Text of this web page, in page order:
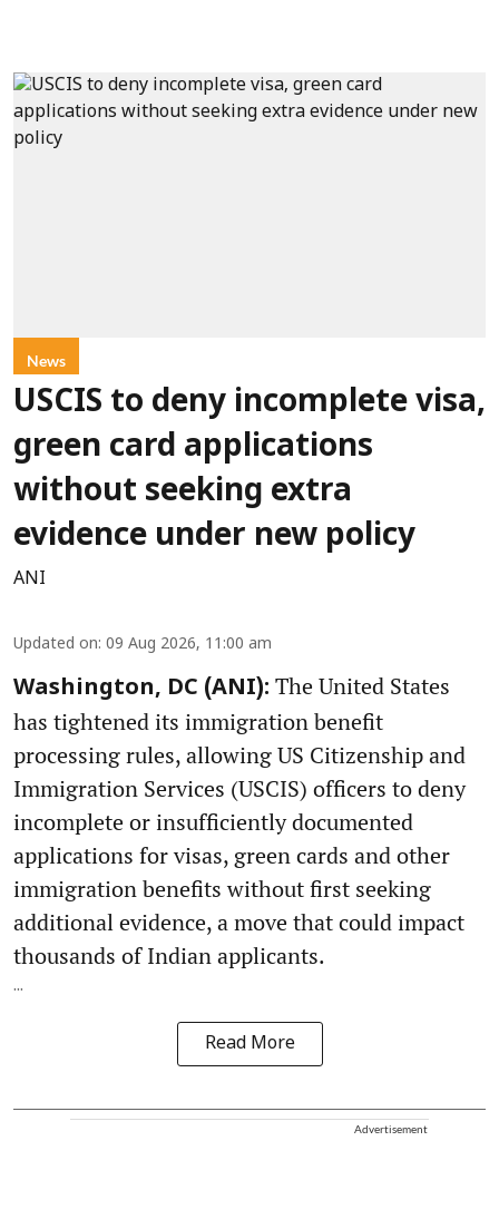
News
USCIS to deny incomplete visa,
green card applications
without seeking extra
evidence under new policy
ANI
Updated on: 09 Aug 2026, 11:00 am
Washington, DC (ANI): The United States
has tightened its immigration benefit
processing rules, allowing US Citizenship and
Immigration Services (USCIS) officers to deny
incomplete or insufficiently documented
applications for visas, green cards and other
immigration benefits without first seeking
additional evidence, a move that could impact
thousands of Indian applicants.
...
Read More
Advertisement